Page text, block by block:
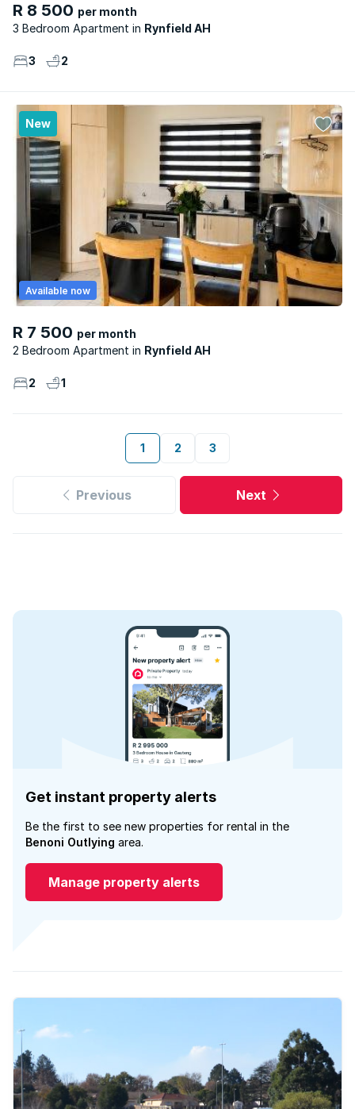
R 8 500 per month
3 Bedroom Apartment
Rynfield AH
3 2
New
R 7 500 per month
2 Bedroom Apartment
Rynfield AH
Available now
2 1
1 2 3
Previous Next
Get instant property alerts
Be the first to see new properties for rental in the
Benoni Outlying area.
Manage property alerts